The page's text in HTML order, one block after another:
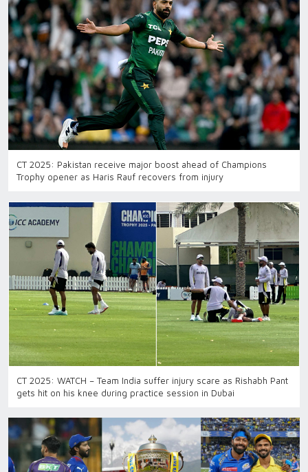
CT 2025: Pakistan receive major boost ahead of Champions
Trophy opener as Haris Rauf recovers from injury
CT 2025: WATCH – Team India suffer injury scare as Rishabh Pant
gets hit on his knee during practice session in Dubai